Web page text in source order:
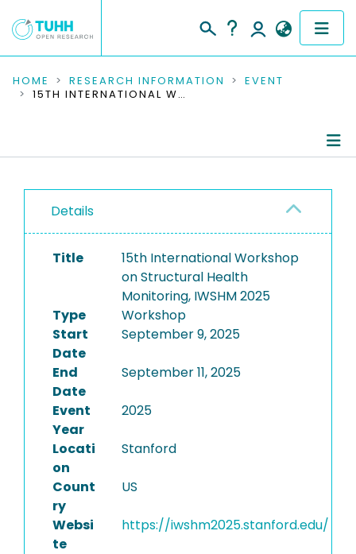
COMMUNITIES & COLLECTIONS
RESEARCH DATA
PEOPLE
INSTITUTIONS
HOME RESEARCH INFORMATION
EVENT
15TH INTERNATIONAL WORKSHOP ON STRUCTURAL HEALTH MONITORING, IWSHM 2025
Details
Title
15th International Workshop
on Structural Health
Monitoring, IWSHM 2025
Type
Workshop
Start
Date
September 9, 2025
End
Date
September 11, 2025
Event
Year
2025
Locati
on
Stanford
Count
ry
US
Websi
te
https://iwshm2025.stanford.edu/